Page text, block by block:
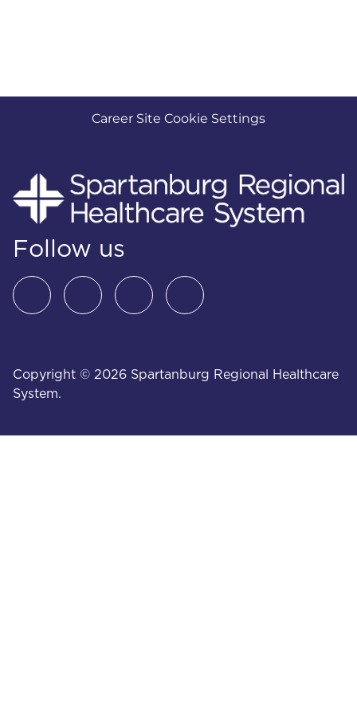
Career Site Cookie Settings
Follow us
Copyright © 2026 Spartanburg Regional Healthcare
System.